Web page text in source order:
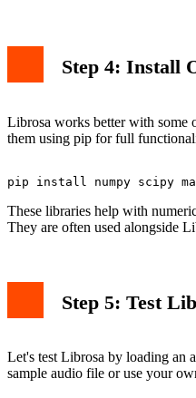
Step 4: Install
Librosa works better with some
them using pip for full
These libraries help with
They are often used alongside
Step 5: Test
Let's test Librosa by loading an
sample audio file or use your